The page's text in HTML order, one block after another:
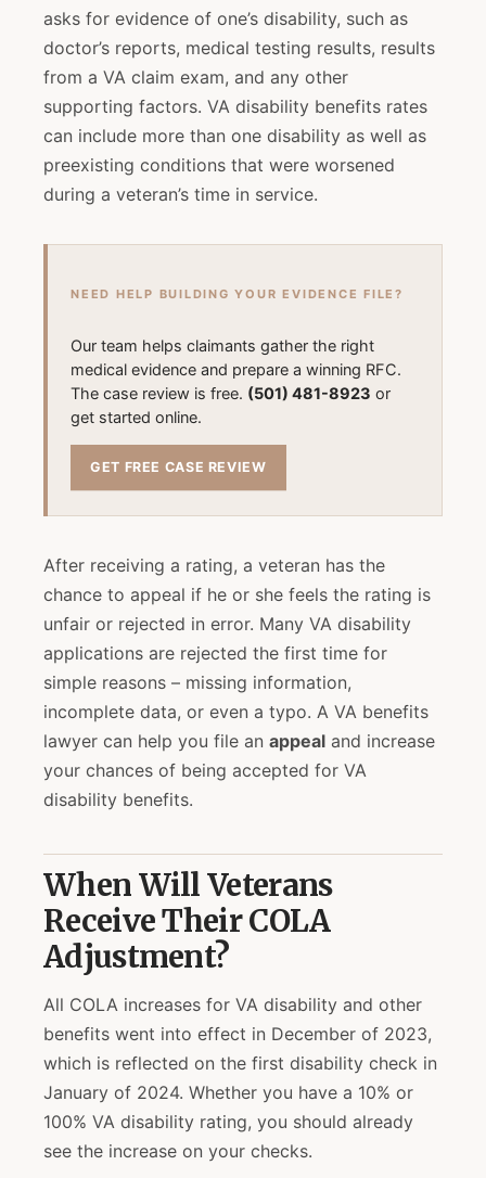
asks for evidence of one’s disability, such as
doctor’s reports, medical testing results, results
from a VA claim exam, and any other
supporting factors. VA disability benefits rates
can include more than one disability as well as
preexisting conditions that were worsened
during a veteran’s time in service.
NEED HELP BUILDING YOUR EVIDENCE FILE?
Our team helps claimants gather the right
medical evidence and prepare a winning RFC.
The case review is free. (501) 481-8923 or
get started online.
GET FREE CASE REVIEW
After receiving a rating, a veteran has the
chance to appeal if he or she feels the rating is
unfair or rejected in error. Many VA disability
applications are rejected the first time for
simple reasons – missing information,
incomplete data, or even a typo. A VA benefits
lawyer can help you file an appeal and increase
your chances of being accepted for VA
disability benefits.
When Will Veterans
Receive Their COLA
Adjustment?
All COLA increases for VA disability and other
benefits went into effect in December of 2023,
which is reflected on the first disability check in
January of 2024. Whether you have a 10% or
100% VA disability rating, you should already
see the increase on your checks.